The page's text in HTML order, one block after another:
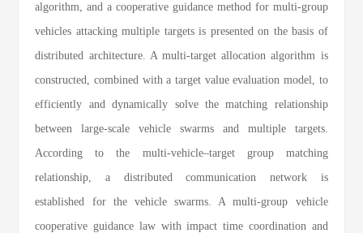
algorithm, and a cooperative guidance method for multi-group
vehicles attacking multiple targets is presented on the basis of
distributed architecture. A multi-target allocation algorithm is
constructed, combined with a target value evaluation model, to
efficiently and dynamically solve the matching relationship
between large-scale vehicle swarms and multiple targets.
According to the multi-vehicle–target group matching
relationship, a distributed communication network is
established for the vehicle swarms. A multi-group vehicle
cooperative guidance law with impact time coordination and